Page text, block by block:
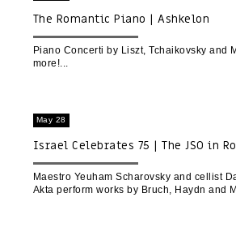
The Romantic Piano | Ashkelon
Piano Concerti by Liszt, Tchaikovsky and
more!
May 28
Israel Celebrates 75 | The JSO in
Maestro Yeuham Scharovsky and cellist
Akta perform works by Bruch, Haydn and